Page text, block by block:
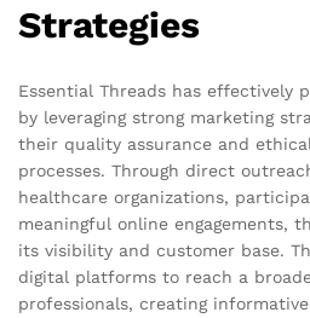
Strategies
Essential Threads has effectively
by leveraging strong marketing
their quality assurance and
processes. Through direct
healthcare organizations,
meaningful online engagements,
its visibility and customer base.
digital platforms to reach a
professionals, creating